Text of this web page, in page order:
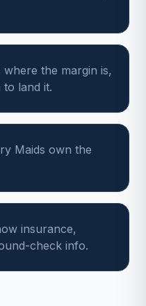
the margin is,
land it.
Maids own the
insurance,
check info.